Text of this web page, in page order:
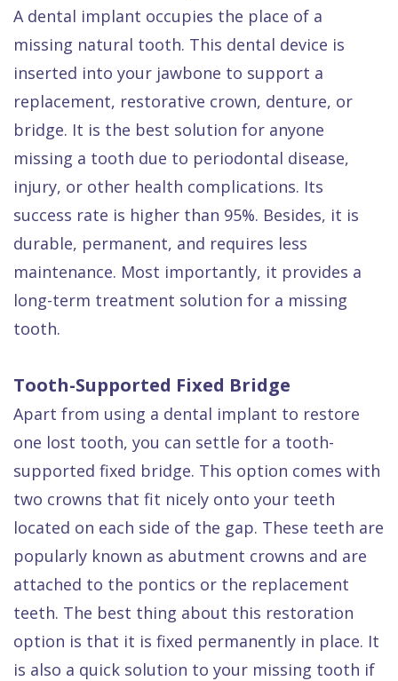
A dental implant occupies the place of a
missing natural tooth. This dental device is
inserted into your jawbone to support a
replacement, restorative crown, denture, or
bridge. It is the best solution for anyone
missing a tooth due to periodontal disease,
injury, or other health complications. Its
success rate is higher than 95%. Besides, it is
durable, permanent, and requires less
maintenance. Most importantly, it provides a
long-term treatment solution for a missing
tooth.
Tooth-Supported Fixed Bridge
Apart from using a dental implant to restore
one lost tooth, you can settle for a tooth-
supported fixed bridge. This option comes with
two crowns that fit nicely onto your teeth
located on each side of the gap. These teeth are
popularly known as abutment crowns and are
attached to the pontics or the replacement
teeth. The best thing about this restoration
option is that it is fixed permanently in place. It
is also a quick solution to your missing tooth if